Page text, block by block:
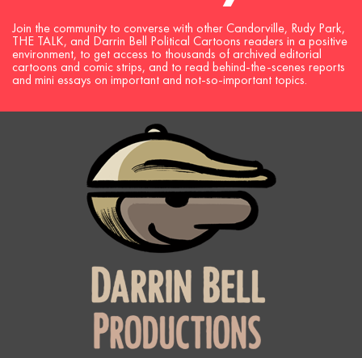
Join the community to converse with other Candorville, Rudy Park,
THE TALK, and Darrin Bell Political Cartoons readers in a positive
environment, to get access to thousands of archived editorial
cartoons and comic strips, and to read behind-the-scenes reports
and mini essays on important and not-so-important topics.